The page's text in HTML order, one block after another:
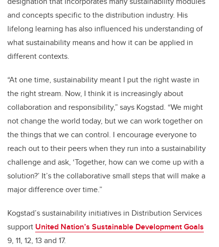
and concepts specific to the distribution industry. His
lifelong learning has also influenced his understanding of
what sustainability means and how it can be applied in
different contexts.
“At one time, sustainability meant I put the right waste in
the right stream. Now, I think it is increasingly about
collaboration and responsibility,” says Kogstad. “We might
not change the world today, but we can work together on
the things that we can control. I encourage everyone to
reach out to their peers when they run into a sustainability
challenge and ask, ‘Together, how can we come up with a
solution?’ It’s the collaborative small steps that will make a
major difference over time.”
Kogstad’s sustainability initiatives in Distribution Services
support United Nation’s Sustainable Development Goals
9, 11, 12, 13 and 17.